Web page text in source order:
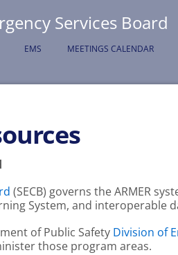
Services Board
EMS MEETINGS CALENDAR
(SECB) governs the ARMER
System, and interoperable
of Public Safety Division of
those program areas.